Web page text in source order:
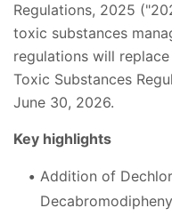
Regulations, 2025
toxic substances
regulations will
Toxic Substances
June 30, 2026.
Key highlights
Addition of